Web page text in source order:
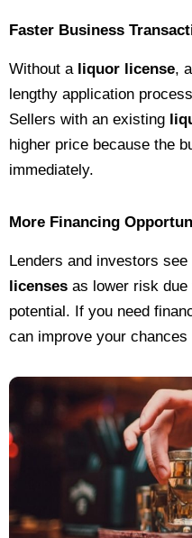
Faster Business
Without a liquor license,
lengthy application
Sellers with an existing
higher price because the
immediately.
More Financing
Lenders and investors
licenses as lower risk
potential. If you need
can improve your